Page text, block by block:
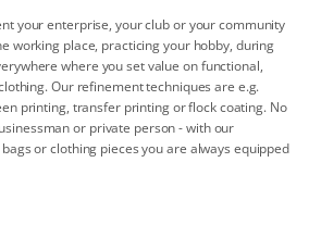
your enterprise, your club or your community
working place, practicing your hobby, during
where you set value on functional,
Our refinement techniques are e.g.
printing, transfer printing or flock coating. No
or private person - with our
or clothing pieces you are always equipped